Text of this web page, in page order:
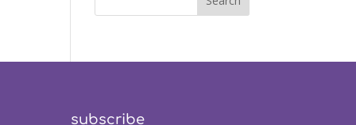
subscribe